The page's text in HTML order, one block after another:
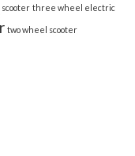
three wheel electric
two wheel scooter